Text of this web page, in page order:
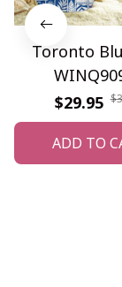
Toronto
$29.95
ADD TO